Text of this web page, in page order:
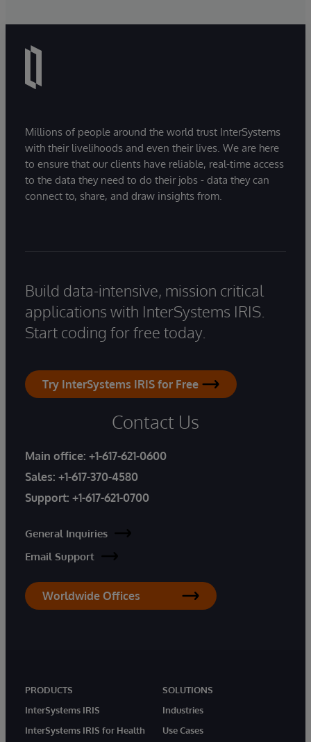
Millions of people around the world trust InterSystems
with their livelihoods and even their lives. We are here
to ensure that our clients have reliable, real-time access
to the data they need to do their jobs - data they can
connect to, share, and draw insights from.
Build data-intensive, mission critical
applications with InterSystems IRIS.
Start coding for free today.
Try InterSystems IRIS for Free
Contact Us
Main office: +1-617-621-0600
Sales: +1-617-370-4580
Support: +1-617-621-0700
General Inquiries
Email Support
Worldwide Offices
PRODUCTS
InterSystems IRIS
InterSystems IRIS for Health
SOLUTIONS
Industries
Use Cases